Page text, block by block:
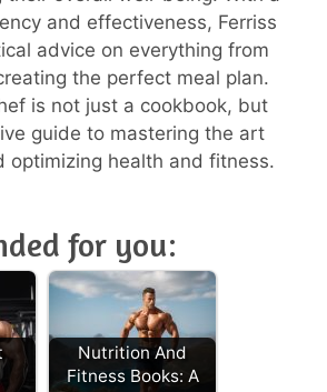
and effectiveness, Ferriss
advice on everything from
the perfect meal plan.
is not just a cookbook, but
guide to mastering the art
optimizing health and fitness.
for you:
Nutrition And
Fitness Books: A